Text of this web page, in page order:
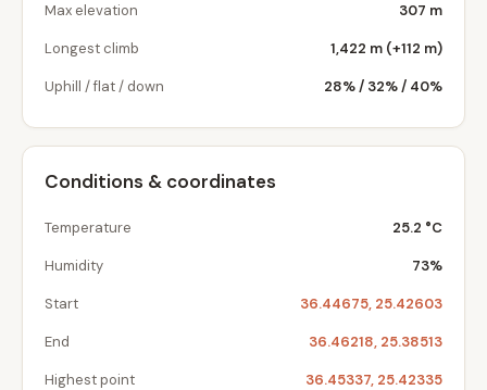
Max elevation 307 m
Longest climb 1,422 m (+112 m)
Uphill / flat / down 28% / 32% / 40%
Conditions & coordinates
Temperature 25.2 °C
Humidity 73%
Start 36.44675, 25.42603
End 36.46218, 25.38513
Highest point 36.45337, 25.42335